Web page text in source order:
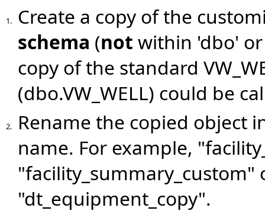
1.
Create a copy of the
schema (not within 'dbo'
copy of the standard
(dbo.VW_WELL) could be
2.
Rename the copied object
name. For example,
"dt_equipment_copy".